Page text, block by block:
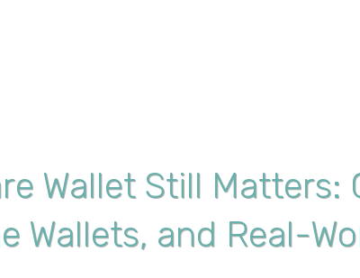
Wallet Still Matters:
Wallets, and Real-